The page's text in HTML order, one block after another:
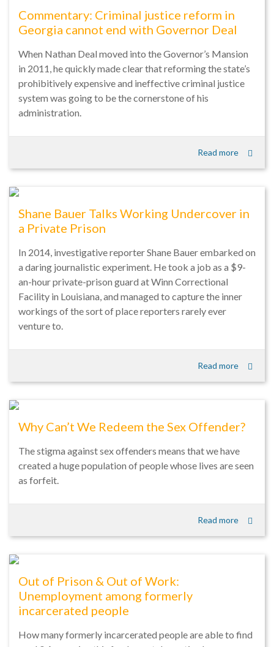
Commentary: Criminal justice reform in
Georgia cannot end with Governor Deal
When Nathan Deal moved into the Governor’s Mansion
in 2011, he quickly made clear that reforming the state’s
prohibitively expensive and ineffective criminal justice
system was going to be the cornerstone of his
administration.
Read more
Shane Bauer Talks Working Undercover in
a Private Prison
In 2014, investigative reporter Shane Bauer embarked on
a daring journalistic experiment. He took a job as a $9-
an-hour private-prison guard at Winn Correctional
Facility in Louisiana, and managed to capture the inner
workings of the sort of place reporters rarely ever
venture to.
Read more
Why Can’t We Redeem the Sex Offender?
The stigma against sex offenders means that we have
created a huge population of people whose lives are seen
as forfeit.
Read more
Out of Prison & Out of Work:
Unemployment among formerly
incarcerated people
How many formerly incarcerated people are able to find